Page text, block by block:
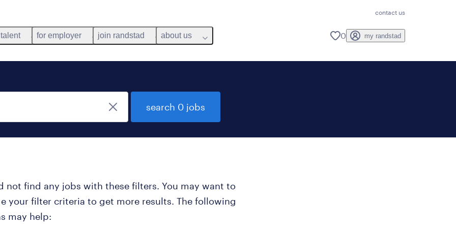
contact us
for employer join randstad about us 0 my randstad
search 0 jobs
not find any jobs with these filters. You may want to
your filter criteria to get more results. The following
may help: